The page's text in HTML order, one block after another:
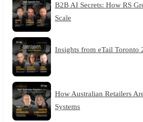
B2B AI Secrets: How RS
Scale
Insights from eTail Toronto
How Australian Retailers
Systems